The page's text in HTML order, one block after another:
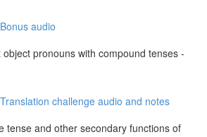
audio
pronouns with compound tenses -
challenge audio and notes
tense and other secondary functions of